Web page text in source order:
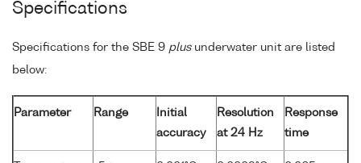
Specifications
Specifications for the SBE 9 plusunderwater unit are listed
below:
Parameter Range
Initial
accuracy
Resolution
at 24 Hz
Response
time